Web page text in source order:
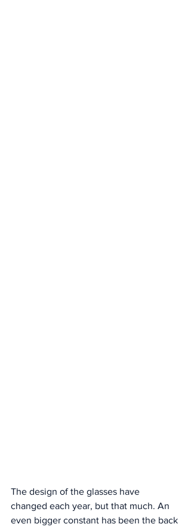
The design of the glasses have
changed each year, but that much. An
even bigger constant has been the back